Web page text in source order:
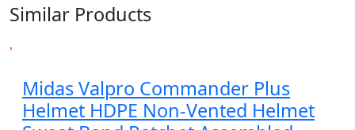
Similar Products
Midas Valpro Commander Plus
Helmet HDPE Non-Vented Helmet